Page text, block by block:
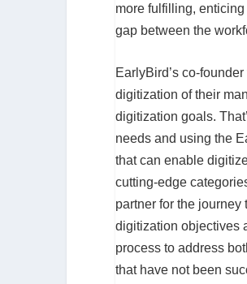
more fulfilling,
gap between the
EarlyBird’s co-
digitization of their
digitization goals.
needs and using the
that can enable
cutting-edge
partner for the
digitization objectives
process to address
that have not been